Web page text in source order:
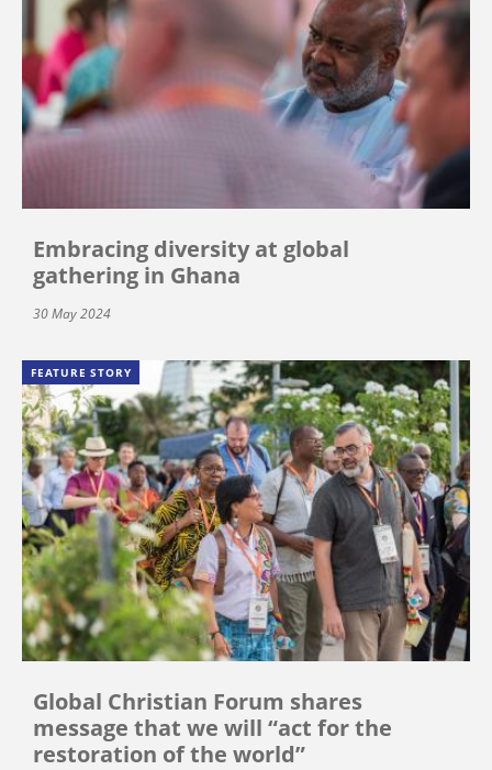
Embracing diversity at global
gathering in Ghana
30 May 2024
FEATURE STORY
Global Christian Forum shares
message that we will “act for the
restoration of the world”